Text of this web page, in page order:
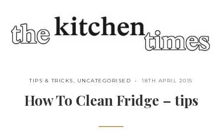
TIPS & TRICKS, UNCATEGORISED 18TH APRIL 2015
How To Clean Fridge – tips